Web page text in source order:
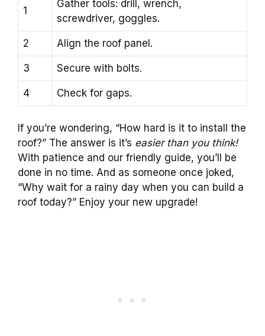
1
Gather tools: drill, wrench,
screwdriver, goggles.
2 Align the roof panel.
3 Secure with bolts.
4 Check for gaps.
If you’re wondering, “How hard is it to install the
roof?” The answer is it’s easier than you think!
With patience and our friendly guide, you’ll be
done in no time. And as someone once joked,
“Why wait for a rainy day when you can build a
roof today?” Enjoy your new upgrade!